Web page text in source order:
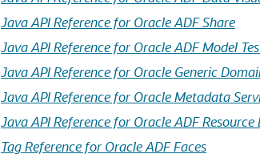
Java API Reference for Oracle ADF Share
Java API Reference for Oracle ADF Model
Java API Reference for Oracle Generic
Java API Reference for Oracle Metadata
Java API Reference for Oracle ADF Resource
Tag Reference for Oracle ADF Faces